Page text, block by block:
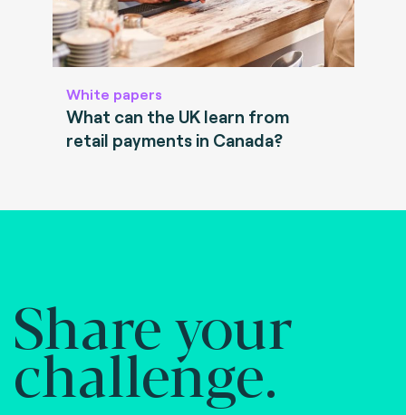
White papers
What can the UK learn from
retail payments in Canada?
Share your
challenge.